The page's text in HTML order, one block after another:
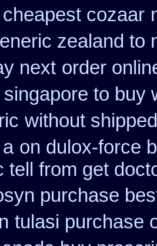
cozaar
zealand to
next order
to buy
without
on dulox-force
tell from get
purchase
tulasi purchase